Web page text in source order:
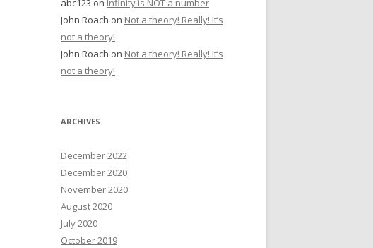
abc123 on Infinity is NOT a number
John Roach on Not a theory! Really! It’s
not a theory!
John Roach on Not a theory! Really! It’s
not a theory!
ARCHIVES
December 2022
December 2020
November 2020
August 2020
July 2020
October 2019